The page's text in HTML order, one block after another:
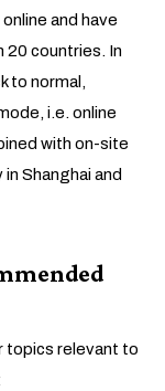
and have
countries. In
to normal,
i.e. online
with on-site
Shanghai and
topics relevant to